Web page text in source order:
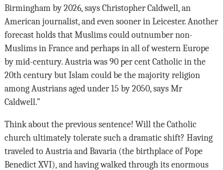
Birmingham by 2026, says Christopher Caldwell, an
American journalist, and even sooner in Leicester. Another
forecast holds that Muslims could outnumber non-
Muslims in France and perhaps in all of western Europe
by mid-century. Austria was 90 per cent Catholic in the
20th century but Islam could be the majority religion
among Austrians aged under 15 by 2050, says Mr
Caldwell.”
Think about the previous sentence! Will the Catholic
church ultimately tolerate such a dramatic shift? Having
traveled to Austria and Bavaria (the birthplace of Pope
Benedict XVI), and having walked through its enormous